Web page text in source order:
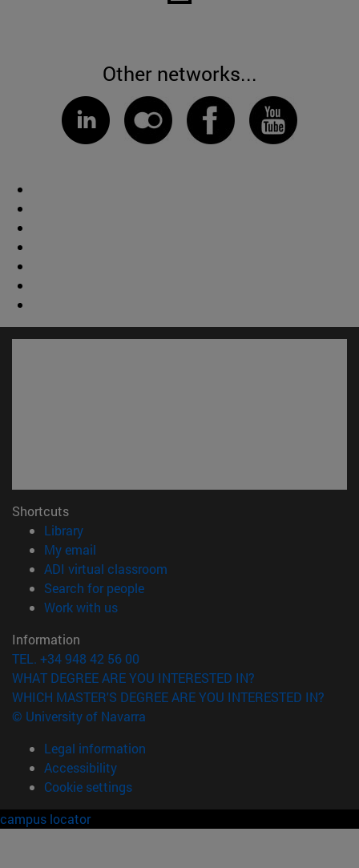
Other networks...
Shortcuts
Library(opens in new window)
My email
ADI virtual classroom
Search for people(opens in new window)
Work with us(opens in new window)
Information
TEL. +34 948 42 56 00
WHAT DEGREE ARE YOU INTERESTED IN?
WHICH MASTER'S DEGREE ARE YOU INTERESTED IN?
© University of Navarra
Legal information
Accessibility
Cookie settings
campus locator